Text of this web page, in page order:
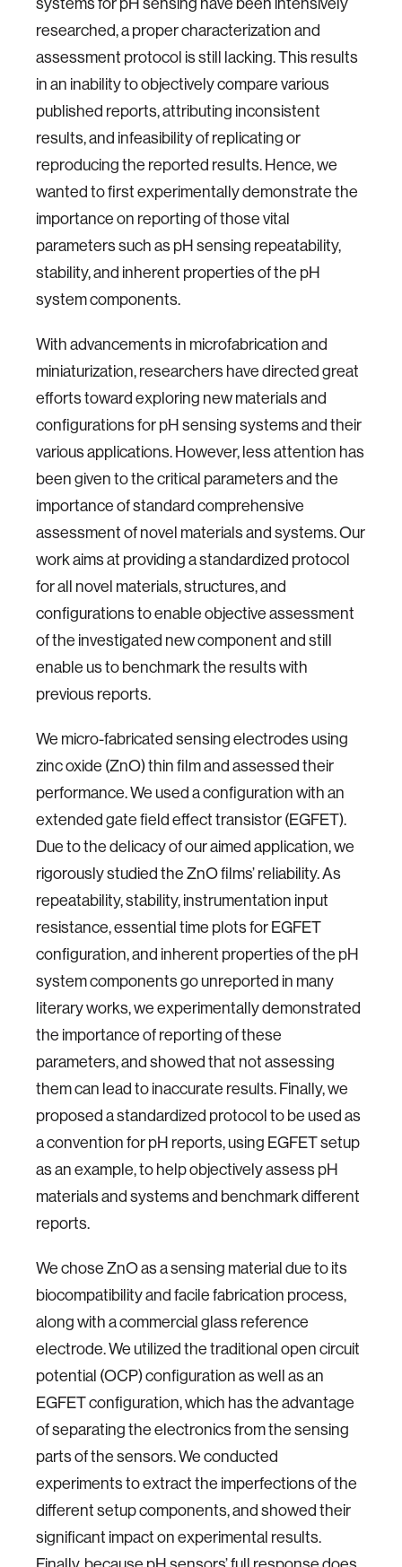
researched, a proper characterization and
assessment protocol is still lacking. This results
in an inability to objectively compare various
published reports, attributing inconsistent
results, and infeasibility of replicating or
reproducing the reported results. Hence, we
wanted to first experimentally demonstrate the
importance on reporting of those vital
parameters such as pH sensing repeatability,
stability, and inherent properties of the pH
system components.
With advancements in microfabrication and
miniaturization, researchers have directed great
efforts toward exploring new materials and
configurations for pH sensing systems and their
various applications. However, less attention has
been given to the critical parameters and the
importance of standard comprehensive
assessment of novel materials and systems. Our
work aims at providing a standardized protocol
for all novel materials, structures, and
configurations to enable objective assessment
of the investigated new component and still
enable us to benchmark the results with
previous reports.
We micro-fabricated sensing electrodes using
zinc oxide (ZnO) thin film and assessed their
performance. We used a configuration with an
extended gate field effect transistor (EGFET).
Due to the delicacy of our aimed application, we
rigorously studied the ZnO films’ reliability. As
repeatability, stability, instrumentation input
resistance, essential time plots for EGFET
configuration, and inherent properties of the pH
system components go unreported in many
literary works, we experimentally demonstrated
the importance of reporting of these
parameters, and showed that not assessing
them can lead to inaccurate results. Finally, we
proposed a standardized protocol to be used as
a convention for pH reports, using EGFET setup
as an example, to help objectively assess pH
materials and systems and benchmark different
reports.
We chose ZnO as a sensing material due to its
biocompatibility and facile fabrication process,
along with a commercial glass reference
electrode. We utilized the traditional open circuit
potential (OCP) configuration as well as an
EGFET configuration, which has the advantage
of separating the electronics from the sensing
parts of the sensors. We conducted
experiments to extract the imperfections of the
different setup components, and showed their
significant impact on experimental results.